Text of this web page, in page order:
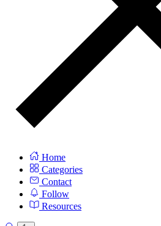
Home
Categories
Contact
Follow
Resources